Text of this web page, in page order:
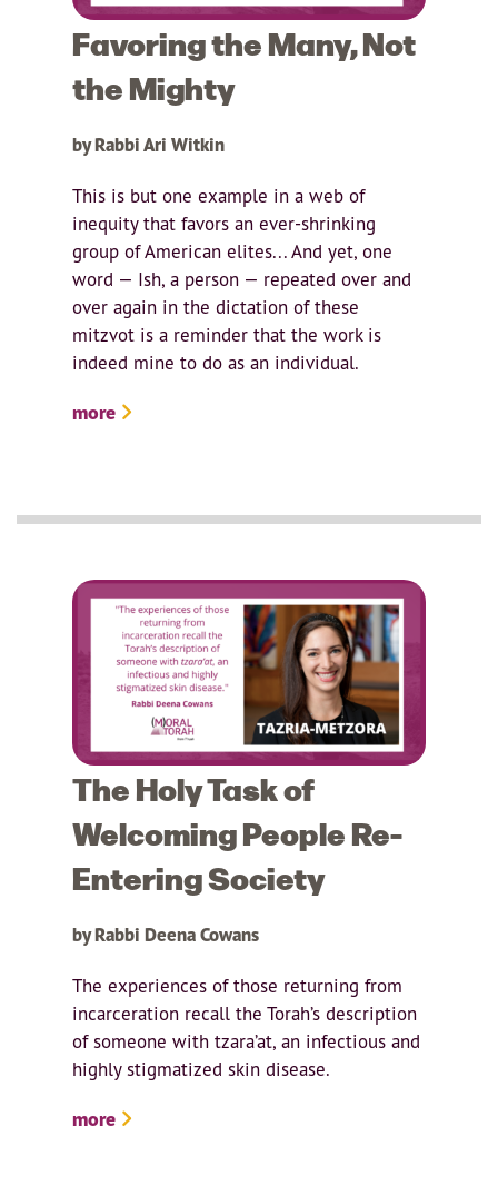
Favoring the Many, Not
the Mighty
by Rabbi Ari Witkin
This is but one example in a web of
inequity that favors an ever-shrinking
group of American elites... And yet, one
word — Ish, a person — repeated over and
over again in the dictation of these
mitzvot is a reminder that the work is
indeed mine to do as an individual.
more
The Holy Task of
Welcoming People Re-
Entering Society
by Rabbi Deena Cowans
The experiences of those returning from
incarceration recall the Torah’s description
of someone with tzara’at, an infectious and
highly stigmatized skin disease.
more